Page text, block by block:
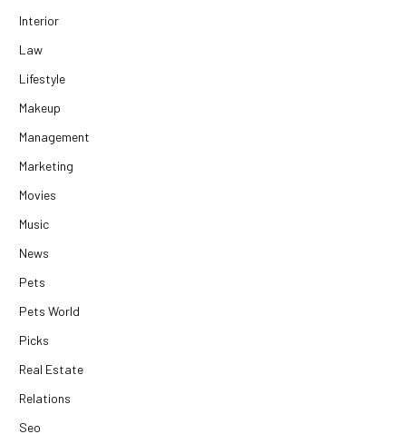
Interior
Law
Lifestyle
Makeup
Management
Marketing
Movies
Music
News
Pets
Pets World
Picks
Real Estate
Relations
Seo